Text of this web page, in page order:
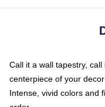
Call it a wall tapestry,
centerpiece of your decor
Intense, vivid colors and